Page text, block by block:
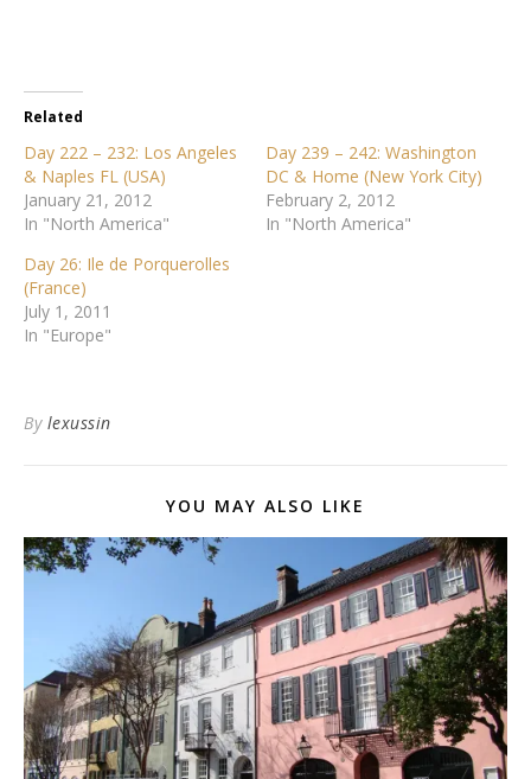
Related
Day 222 – 232: Los Angeles
& Naples FL (USA)
January 21, 2012
In "North America"
Day 239 – 242: Washington
DC & Home (New York City)
February 2, 2012
In "North America"
Day 26: Ile de Porquerolles
(France)
July 1, 2011
In "Europe"
By lexussin
YOU MAY ALSO LIKE